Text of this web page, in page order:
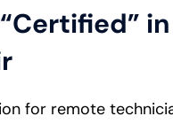
for remote